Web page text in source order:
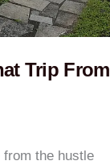
Trip From
from the hustle